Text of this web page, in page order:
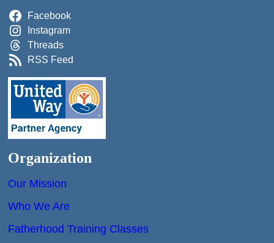
Facebook
Instagram
Threads
RSS Feed
Organization
Our Mission
Who We Are
Fatherhood Training Classes